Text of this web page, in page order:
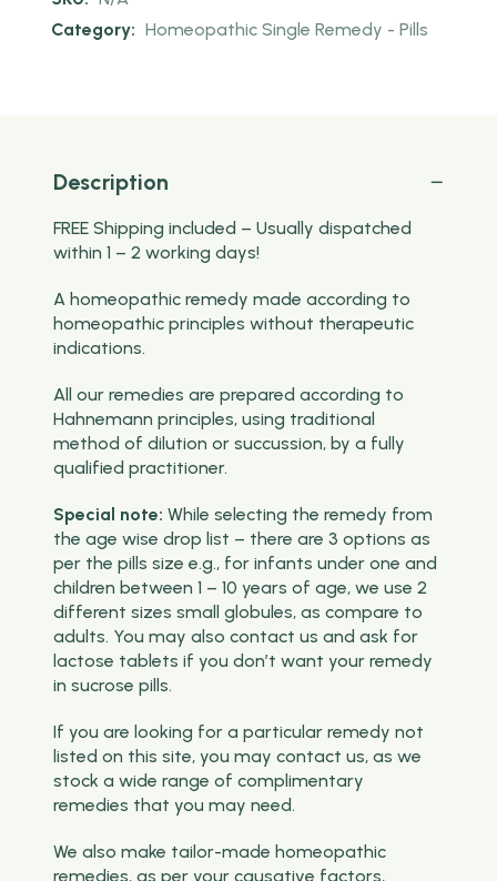
Category: Homeopathic Single Remedy - Pills
Description
FREE Shipping included – Usually dispatched
within 1 – 2 working days!
A homeopathic remedy made according to
homeopathic principles without therapeutic
indications.
All our remedies are prepared according to
Hahnemann principles, using traditional
method of dilution or succussion, by a fully
qualified practitioner.
Special note: While selecting the remedy from
the age wise drop list – there are 3 options as
per the pills size e.g., for infants under one and
children between 1 – 10 years of age, we use 2
different sizes small globules, as compare to
adults. You may also contact us and ask for
lactose tablets if you don’t want your remedy
in sucrose pills.
If you are looking for a particular remedy not
listed on this site, you may contact us, as we
stock a wide range of complimentary
remedies that you may need.
We also make tailor-made homeopathic
remedies, as per your causative factors,